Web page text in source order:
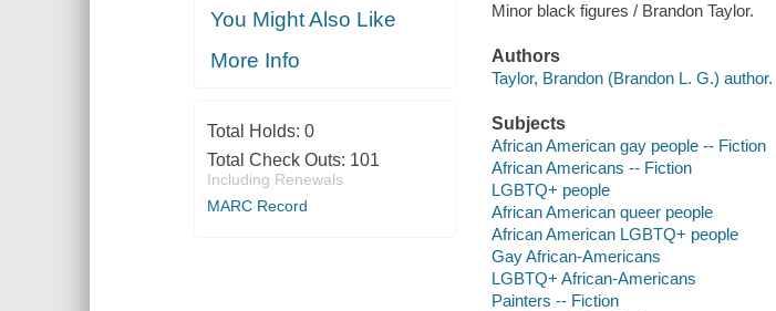
You Might Also Like
More Info
Total Holds: 0
Total Check Outs: 101
Including Renewals
MARC Record
Minor black figures / Brandon Taylor.
Authors
Taylor, Brandon (Brandon L. G.) author.
Subjects
African American gay people -- Fiction
African Americans -- Fiction
LGBTQ+ people
African American queer people
African American LGBTQ+ people
Gay African-Americans
LGBTQ+ African-Americans
Painters -- Fiction